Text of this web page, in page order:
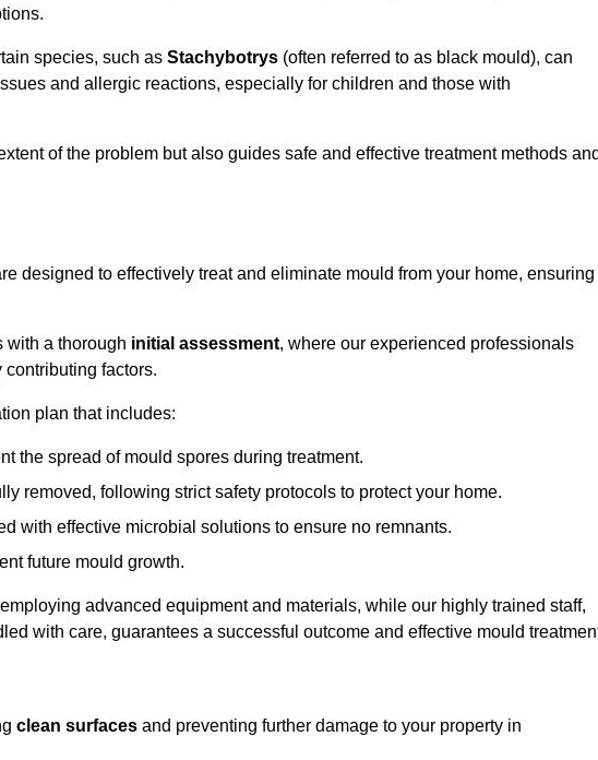
species, such as Stachybotrys (often referred to as black mould), can
and allergic reactions, especially for children and those with
of the problem but also guides safe and effective treatment methods
designed to effectively treat and eliminate mould from your home, ensuring
with a thorough initial assessment, where our experienced professionals
factors.
plan that includes:
the spread of mould spores during treatment.
removed, following strict safety protocols to protect your home.
with effective microbial solutions to ensure no remnants.
future mould growth.
advanced equipment and materials, while our highly trained staff,
with care, guarantees a successful outcome and effective mould
clean surfaces and preventing further damage to your property in